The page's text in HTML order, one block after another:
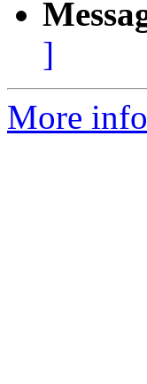
]
More